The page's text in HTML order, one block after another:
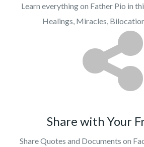
Learn everything on Father Pio in
Healings, Miracles, Bilocation
Share with Your
Share Quotes and Documents on